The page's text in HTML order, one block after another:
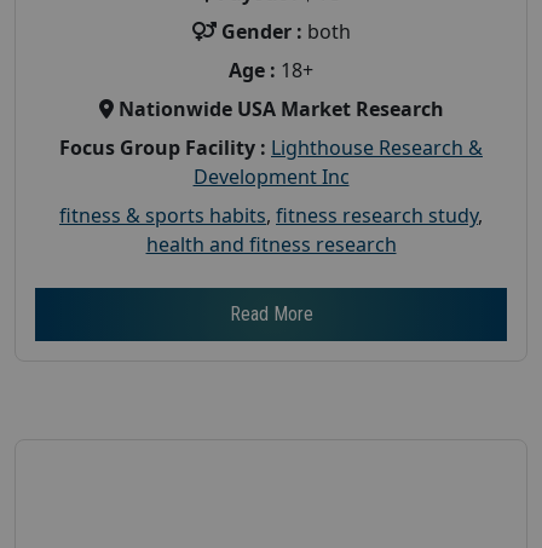
Gender : both
Age : 18+
Nationwide USA Market Research
Focus Group Facility : Lighthouse Research &
Development Inc
fitness & sports habits, fitness research study,
health and fitness research
Read More